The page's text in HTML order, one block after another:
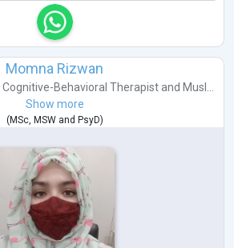
Momna Rizwan
Cognitive-Behavioral Therapistand Musl...
Show more
( MSc, MSWand PsyD)